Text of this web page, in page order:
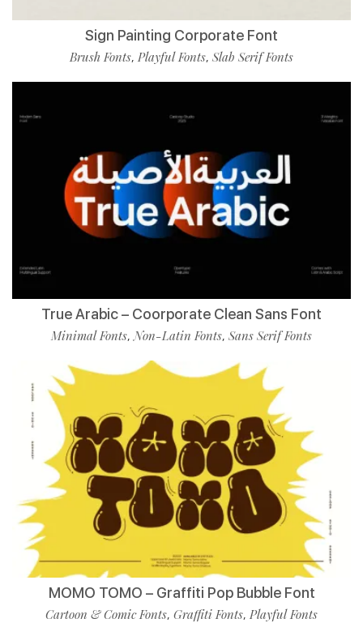
Sign Painting Corporate Font
Brush Fonts, Playful Fonts, Slab Serif Fonts
True Arabic – Coorporate Clean Sans Font
Minimal Fonts,Non-Latin Fonts, Sans Serif Fonts
MOMO TOMO – Graffiti Pop Bubble Font
Cartoon & Comic Fonts, Graffiti Fonts, Playful Fonts